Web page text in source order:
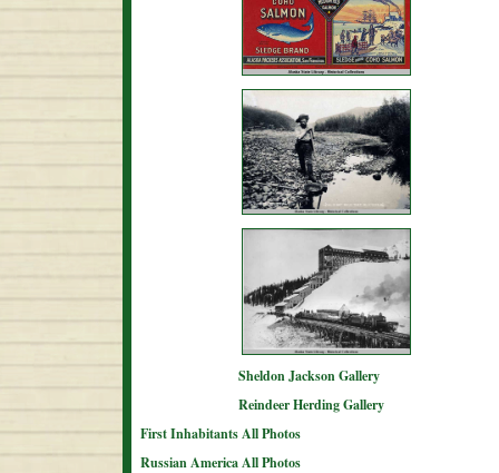
Sheldon Jackson Gallery
Reindeer Herding Gallery
First Inhabitants All Photos
Russian America All Photos